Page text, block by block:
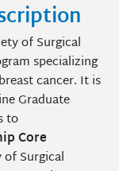
of Surgical
specializing
cancer. It is
Graduate
to
Core
Surgical